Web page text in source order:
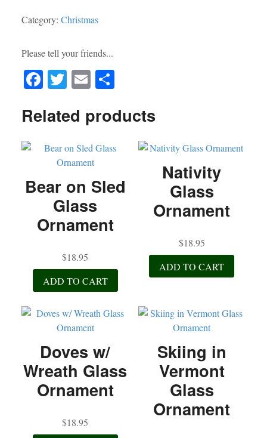
quantity
Category: Christmas
Please tell your friends...
Fa
bo
T
tte
E
ailre
Related products
Bear on Sled
Glass
Ornament
$18.95
ADD TO CART
Nativity
Glass
Ornament
$18.95
ADD TO CART
Doves w/
Wreath Glass
Ornament
$18.95
Skiing in
Vermont
Glass
Ornament